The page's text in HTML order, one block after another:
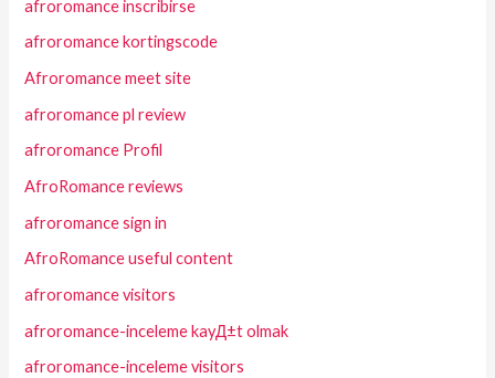
afroromance inscribirse
afroromance kortingscode
Afroromance meet site
afroromance pl review
afroromance Profil
AfroRomance reviews
afroromance sign in
AfroRomance useful content
afroromance visitors
afroromance-inceleme kayД±t olmak
afroromance-inceleme visitors